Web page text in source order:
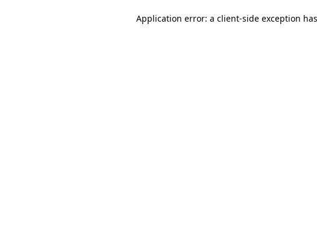
Application error: a client-side exception